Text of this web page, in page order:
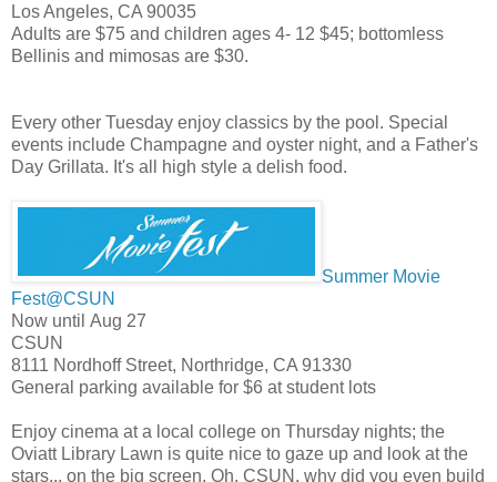
Los Angeles, CA 90035
Adults are $75 and children ages 4- 12 $45; bottomless
Bellinis and mimosas are $30.
Every other Tuesday enjoy classics by the pool. Special
events include Champagne and oyster night, and a Father's
Day Grillata. It's all high style a delish food.
Summer Movie
Fest@CSUN
Now until Aug 27
CSUN
8111 Nordhoff Street, Northridge, CA 91330
General parking available for $6 at student lots
Enjoy cinema at a local college on Thursday nights; the
Oviatt Library Lawn is quite nice to gaze up and look at the
stars... on the big screen. Oh, CSUN, why did you even build